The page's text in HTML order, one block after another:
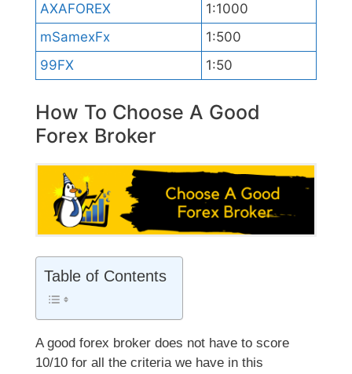
AXAFOREX
1:1000
mSamexFx
1:500
99FX
1:50
How To Choose A Good
Forex Broker
Table of Contents
A good forex broker does not have to score
10/10 for all the criteria we have in this